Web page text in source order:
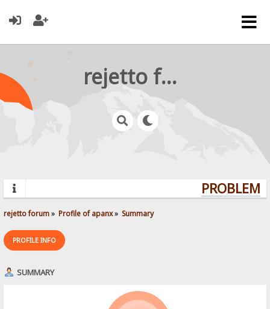
rejetto forum
rejetto forum» Profile of apanx» Summary
PROFILE INFO
SUMMARY